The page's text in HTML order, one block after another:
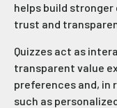
helps build
trust and
Quizzes act as
transparent value
preferences and, in
such as